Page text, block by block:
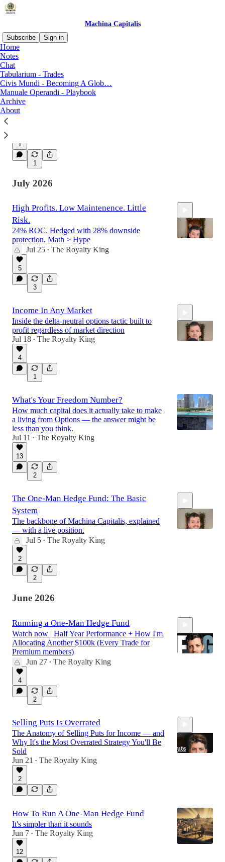
Machina Capitalis
Subscribe
Sign in
Home
Notes
Chat
Tabularium - Trades
Civis Mundi - Becoming A Glob…
Manuale Operandi - Playbook
Archive
About
Letters from the Mezzogiorno
Dispatch From the Road. 27% YTD return. The
Machina continues to print.
1
1
July 2026
High Profits. Low Maintenence. Little
Risk.
24% ROC. Hedged with 28% downside
protection. Math > Hype
Jul 25 • The Royalty King
5
3
Income In Any Market
Inside the delta-neutral options tactic built to
profit regardless of market direction
Jul 18 • The Royalty King
4
1
What's Your Freedom Number?
How much capital does it actually take to make
a living from Options — the answer might be
less than you think.
Jul 11 • The Royalty King
13
2
The One-Man Hedge Fund: The Basic
System
The backbone of Machina Capitalis, explained
— with a live position.
Jul 5 • The Royalty King
2
2
June 2026
Running a One-Man Hedge Fund
Watch now | Half Year Performance + How I'm
Allocating Another $100k (Every Trade for
Premium members)
Jun 27 • The Royalty King
4
2
Selling Puts Is Overrated
The Anatomy of Selling Puts for Income — and
Why It's the Most Overrated Strategy You'll Be
Sold
Jun 21
• The Royalty King
2
How To Run A One-Man Hedge Fund
It's simpler than it sounds
Jun 7 • The Royalty King
12